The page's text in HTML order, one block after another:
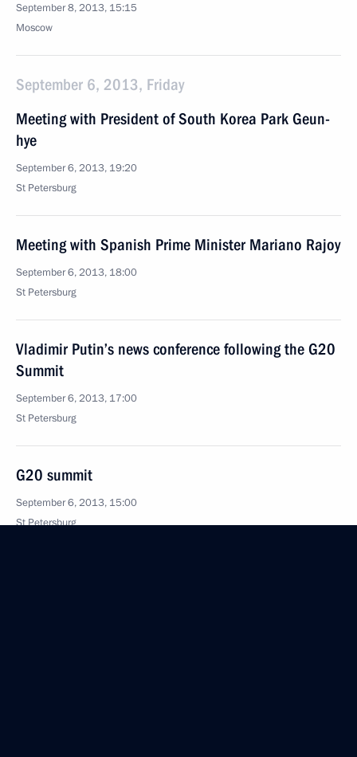
September 8, 2013, 15:15
Moscow
September 6, 2013, Friday
Meeting with President of South Korea Park Geun-
hye
September 6, 2013, 19:20
St Petersburg
Meeting with Spanish Prime Minister Mariano Rajoy
September 6, 2013, 18:00
St Petersburg
Vladimir Putin’s news conference following the G20
Summit
September 6, 2013, 17:00
St Petersburg
G20 summit
September 6, 2013, 15:00
St Petersburg